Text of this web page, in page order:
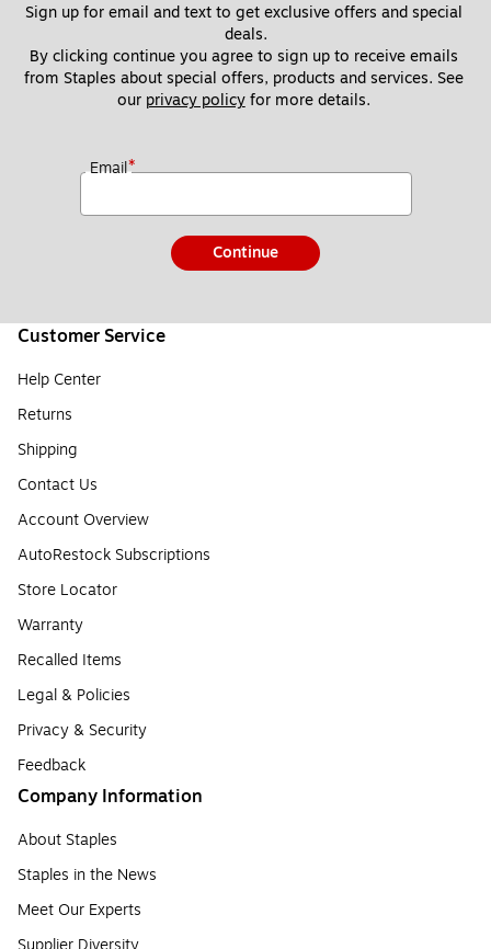
Sign up for email and text to get exclusive offers and special
deals.
By clicking continue you agree to sign up to receive emails
from Staples about special offers, products and services. See
our privacy policy for more details.
Email*
Continue
Customer Service
Help Center
Returns
Shipping
Contact Us
Account Overview
AutoRestock Subscriptions
Store Locator
Warranty
Recalled Items
Legal & Policies
Privacy & Security
Feedback
Company Information
About Staples
Staples in the News
Meet Our Experts